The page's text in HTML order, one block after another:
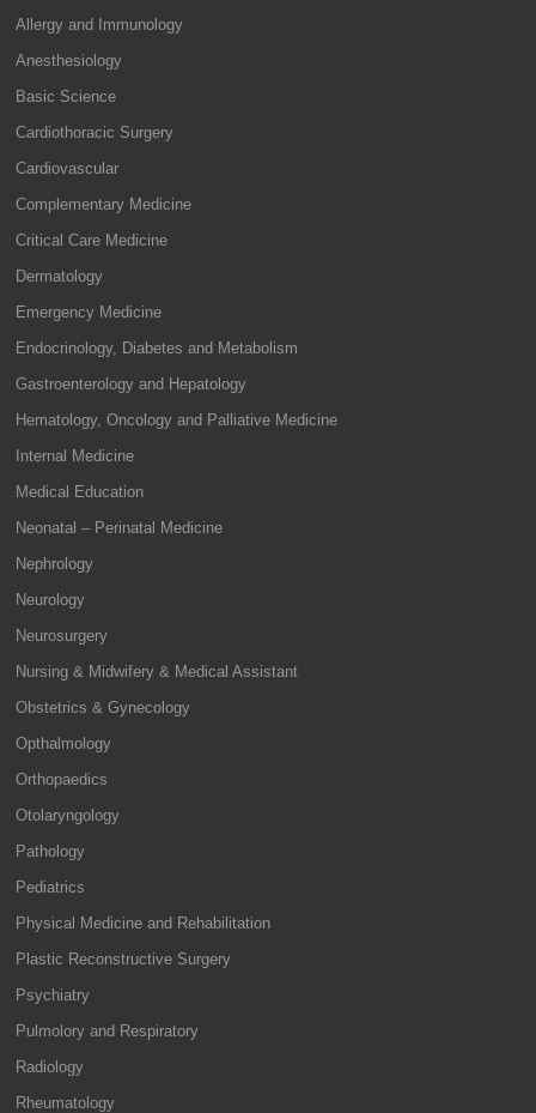
Allergy and Immunology
Anesthesiology
Basic Science
Cardiothoracic Surgery
Cardiovascular
Complementary Medicine
Critical Care Medicine
Dermatology
Emergency Medicine
Endocrinology, Diabetes and Metabolism
Gastroenterology and Hepatology
Hematology, Oncology and Palliative Medicine
Internal Medicine
Medical Education
Neonatal – Perinatal Medicine
Nephrology
Neurology
Neurosurgery
Nursing & Midwifery & Medical Assistant
Obstetrics & Gynecology
Opthalmology
Orthopaedics
Otolaryngology
Pathology
Pediatrics
Physical Medicine and Rehabilitation
Plastic Reconstructive Surgery
Psychiatry
Pulmolory and Respiratory
Radiology
Rheumatology